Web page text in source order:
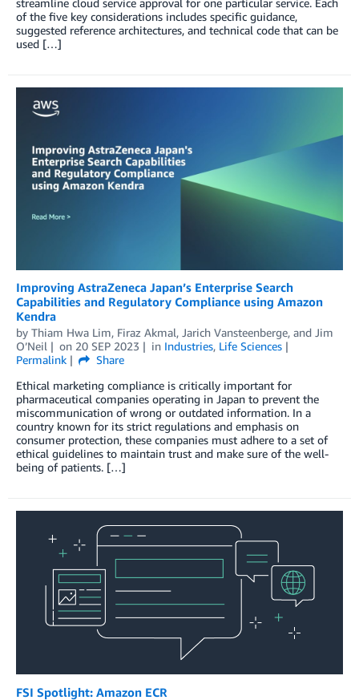
streamline cloud service approval for one particular service. Each
of the five key considerations includes specific guidance,
suggested reference architectures, and technical code that can be
used […]
Improving AstraZeneca Japan’s Enterprise Search
Capabilities and Regulatory Compliance using Amazon
Kendra
by Thiam Hwa Lim, Firaz Akmal, Jarich Vansteenberge, and Jim
O’Neil
on 20 SEP 2023 in Industries, Life Sciences
Permalink
Share
Ethical marketing compliance is critically important for
pharmaceutical companies operating in Japan to prevent the
miscommunication of wrong or outdated information. In a
country known for its strict regulations and emphasis on
consumer protection, these companies must adhere to a set of
ethical guidelines to maintain trust and make sure of the well-
being of patients. […]
FSI Spotlight: Amazon ECR